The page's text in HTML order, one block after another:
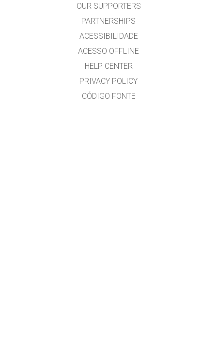
OUR SUPPORTERS
PARTNERSHIPS
ACESSIBILIDADE
ACESSO OFFLINE
HELP CENTER
PRIVACY POLICY
CÓDIGO FONTE